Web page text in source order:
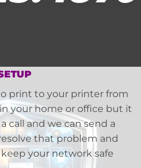
print to your printer from
your home or office but it
call and we can send a
that problem and
your network safe